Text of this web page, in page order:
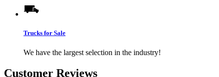
Trucks for Sale
We have the largest selection in the industry!
Customer Reviews